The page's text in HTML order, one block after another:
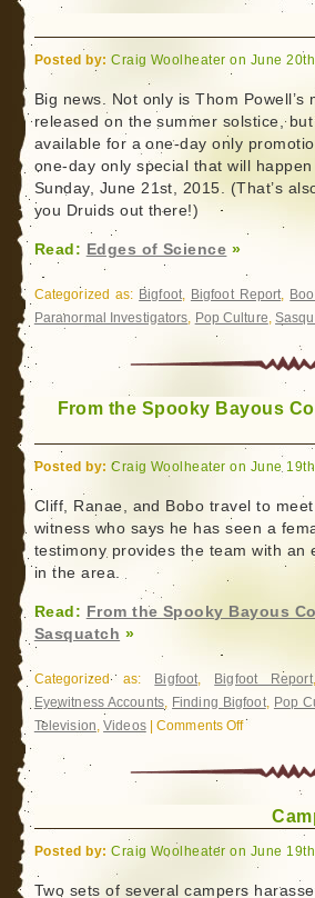
Posted by: Craig Woolheater on June
Big news. Not only is Thom
released on the summer solstice,
available for a one-day only
one-day only special that will
Sunday, June 21st, 2015. (That’s
you Druids out there!)
Read: Edges of Science »
Categorized as: Bigfoot, Bigfoot Report,
Paranormal Investigators, Pop Culture,
From the Spooky Bayous
Posted by: Craig Woolheater on June
Cliff, Ranae, and Bobo travel to
witness who says he has seen a
testimony provides the team with an
in the area.
Read: From the Spooky Bayous
Sasquatch »
Categorized as: Bigfoot, Bigfoot Report
Eyewitness Accounts, Finding Bigfoot, Pop
Television,Videos|Comments Offon
the
Bayous
Report
Posted by: Craig Woolheater on June
Two sets of several campers